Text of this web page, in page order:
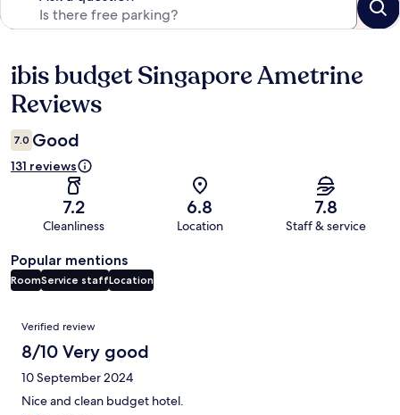
Reviews
ibis budget Singapore Ametrine
Reviews
7.0 Good
131 reviews
7.2
Cleanliness
6.8
Location
7.8
Staff & service
Popular mentions
RoomService staffLocation
Reviews
Verified review
8/10 Very good
10 September 2024
Nice and clean budget hotel.